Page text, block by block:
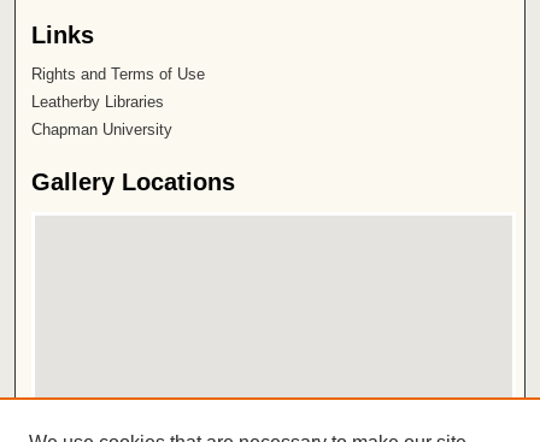
Links
Rights and Terms of Use
Leatherby Libraries
Chapman University
Gallery Locations